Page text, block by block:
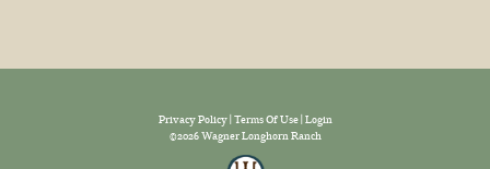
Privacy Policy Terms Of Use Login
©2026 Wagner Longhorn Ranch